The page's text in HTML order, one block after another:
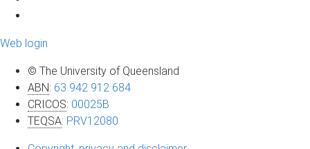
Web login
© The University of Queensland
ABN: 63 942 912 684
CRICOS: 00025B
TEQSA: PRV12080